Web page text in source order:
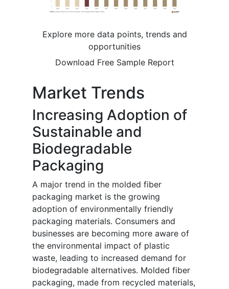
Explore more data points, trends and
opportunities
Download Free Sample Report
Market Trends
Increasing Adoption of
Sustainable and
Biodegradable
Packaging
A major trend in the molded fiber
packaging market is the growing
adoption of environmentally friendly
packaging materials. Consumers and
businesses are becoming more aware of
the environmental impact of plastic
waste, leading to increased demand for
biodegradable alternatives. Molded fiber
packaging, made from recycled materials,